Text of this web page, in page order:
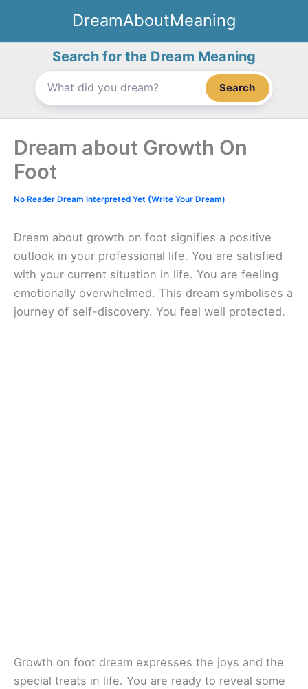
content
DreamAboutMeaning
Search for the Dream Meaning
Search
Dream about Growth On
Foot
No Reader Dream Interpreted Yet (Write Your Dream)
Dream about growth on foot signifies a positive
outlook in your professional life. You are satisfied
with your current situation in life. You are feeling
emotionally overwhelmed. This dream symbolises a
journey of self-discovery. You feel well protected.
Growth on foot dream expresses the joys and the
special treats in life. You are ready to reveal some